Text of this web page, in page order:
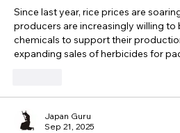
Since last year, rice prices are
producers are increasingly willing to
chemicals to support their
expanding sales of herbicides for
Japan Guru
Sep 21, 2025